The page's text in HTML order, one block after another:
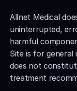
Allnet Medical
uninterrupted,
harmful
Site is for general
does not
treatment